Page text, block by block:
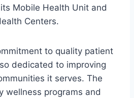
Mobile Health Unit and
Centers.
to quality patient
dedicated to improving
it serves. The
wellness programs and